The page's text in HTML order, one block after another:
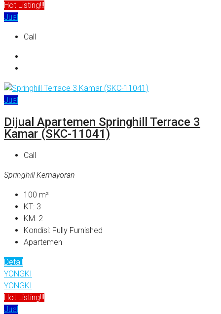
Hot Listing!!!
Jual
Call
Jual
Dijual Apartemen Springhill Terrace 3
Kamar (SKC-11041)
Call
Springhill Kemayoran
100 m²
KT: 3
KM: 2
Kondisi: Fully Furnished
Apartemen
Detail
YONGKI
YONGKI
Hot Listing!!!
Jual